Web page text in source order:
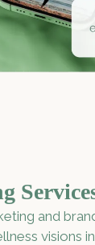
and
visions